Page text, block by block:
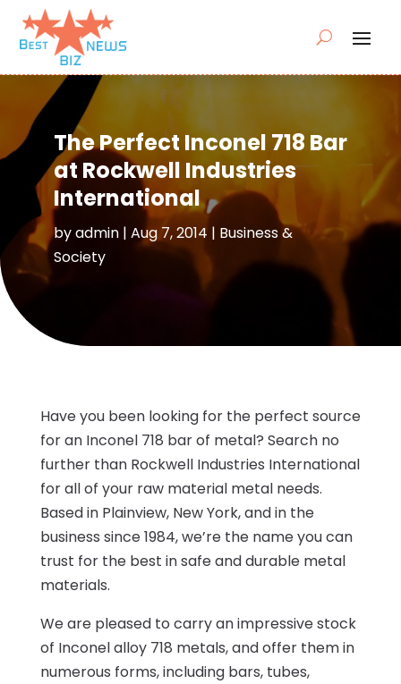
The Perfect Inconel 718 Bar
at Rockwell Industries
International
byadmin| Aug 7, 2014 | Business &
Society
Have you been looking for the perfect source
for an Inconel 718 bar of metal? Search no
further than Rockwell Industries International
for all of your raw material metal needs.
Based in Plainview, New York, and in the
business since 1984, we’re the name you can
trust for the best in safe and durable metal
materials.
We are pleased to carry an impressive stock
of Inconel alloy 718 metals, and offer them in
numerous forms, including bars, tubes,